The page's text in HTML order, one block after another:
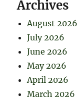
Archives
August 2026
July 2026
June 2026
May 2026
April 2026
March 2026